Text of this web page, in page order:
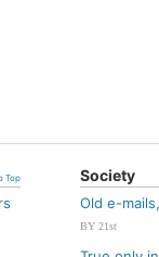
Top Society
Old e-
BY 21st